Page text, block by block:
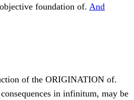
foundation of. And
of the ORIGINATION of.
in infinitum, may be